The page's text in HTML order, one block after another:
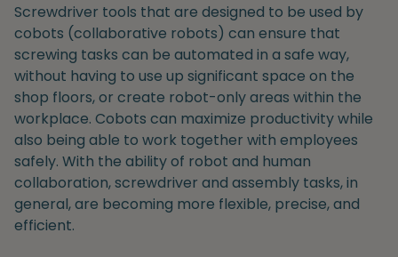
Screwdriver tools that are designed to be used by
cobots (collaborative robots) can ensure that
screwing tasks can be automated in a safe way,
without having to use up significant space on the
shop floors, or create robot-only areas within the
workplace. Cobots can maximize productivity while
also being able to work together with employees
safely. With the ability of robot and human
collaboration, screwdriver and assembly tasks, in
general, are becoming more flexible, precise, and
efficient.